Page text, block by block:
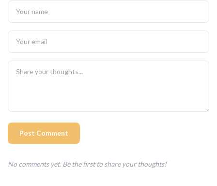
Post Comment
No comments yet. Be the first to share your thoughts!